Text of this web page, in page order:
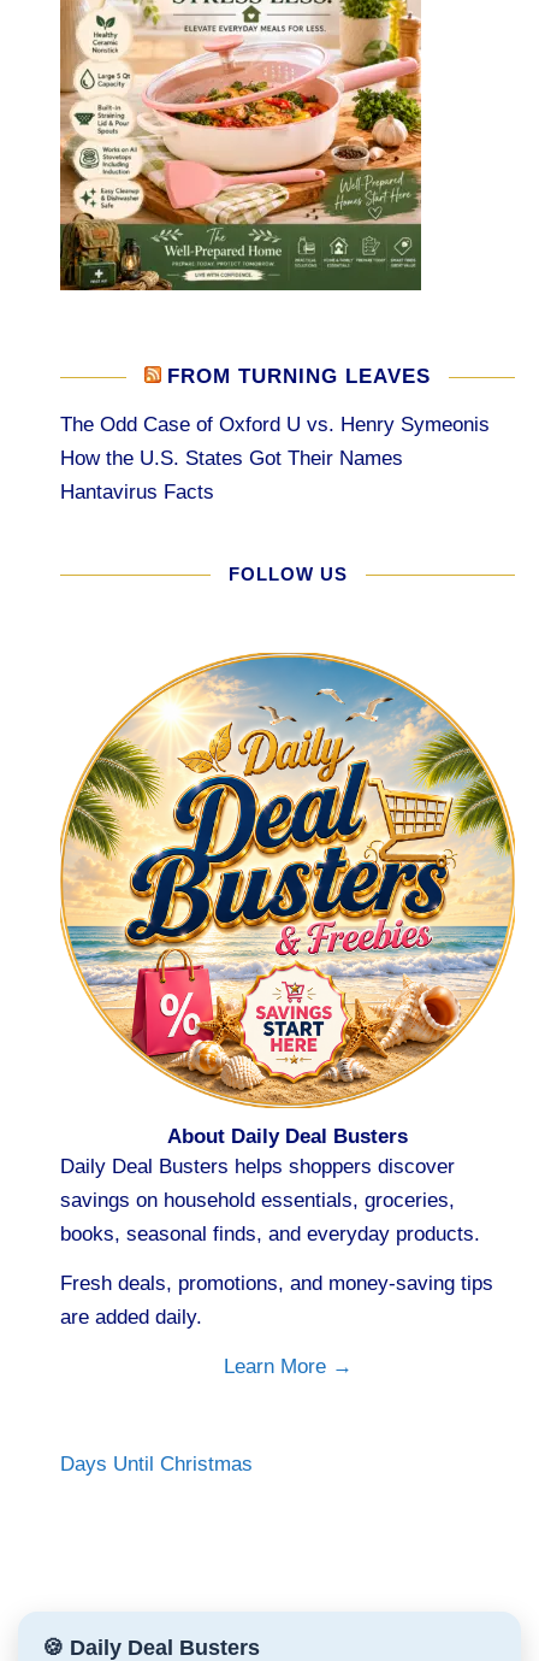
FROM TURNING LEAVES
The Odd Case of Oxford U vs. Henry Symeonis
How the U.S. States Got Their Names
Hantavirus Facts
FOLLOW US
About Daily Deal Busters
Daily Deal Busters helps shoppers discover
savings on household essentials, groceries,
books, seasonal finds, and everyday products.
Fresh deals, promotions, and money-saving tips
are added daily.
Learn More →
Days Until Christmas
🍪 Daily Deal Busters